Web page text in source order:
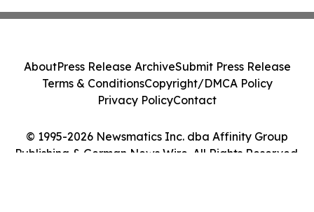
© 1995-2026 Newsmatics Inc. dba Affinity Group
Publishing & German News Wire. All Rights Reserved.
AboutPress Release ArchiveSubmit Press Release
Terms & ConditionsCopyright/DMCA Policy
Privacy PolicyContact